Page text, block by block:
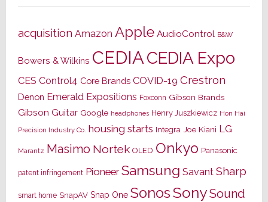
acquisition Amazon Apple AudioControl B&W
Bowers & Wilkins CEDIACEDIA Expo
CES Control4 Core Brands COVID-19 Crestron
Denon Emerald Expositions Foxconn Gibson Brands
Gibson Guitar Google headphones Henry Juszkiewicz Hon Hai
Precision Industry Co. housing starts Integra Joe Kiani LG
Marantz Masimo Nortek OLED Onkyo Panasonic
patent infringement Pioneer Samsung Savant Sharp
smart home SnapAV Snap One SonosSonySound